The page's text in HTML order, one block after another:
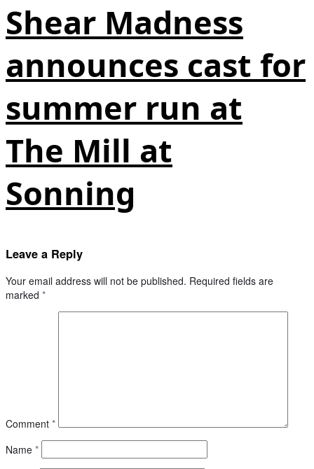
Shear Madness
announces cast for
summer run at
The Mill at
Sonning
Leave a Reply
Your email address will not be published. Required fields are
marked *
Comment *
Name *